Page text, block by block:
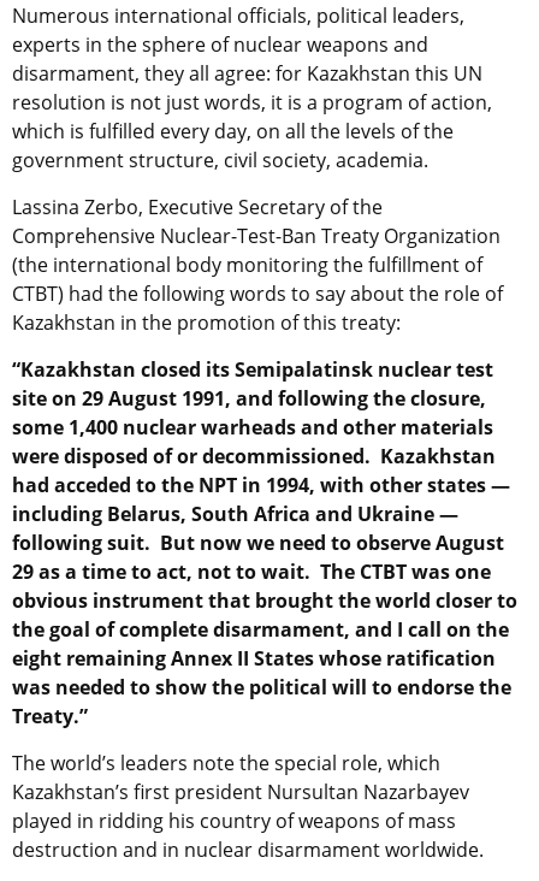
Numerous international officials, political leaders,
experts in the sphere of nuclear weapons and
disarmament, they all agree: for Kazakhstan this UN
resolution is not just words, it is a program of action,
which is fulfilled every day, on all the levels of the
government structure, civil society, academia.
Lassina Zerbo, Executive Secretary of the
Comprehensive Nuclear-Test-Ban Treaty Organization
(the international body monitoring the fulfillment of
CTBT) had the following words to say about the role of
Kazakhstan in the promotion of this treaty:
“Kazakhstan closed its Semipalatinsk nuclear test
site on 29 August 1991, and following the closure,
some 1,400 nuclear warheads and other materials
were disposed of or decommissioned. Kazakhstan
had acceded to the NPT in 1994, with other states —
including Belarus, South Africa and Ukraine —
following suit. But now we need to observe August
29 as a time to act, not to wait. The CTBT was one
obvious instrument that brought the world closer to
the goal of complete disarmament, and I call on the
eight remaining Annex II States whose ratification
was needed to show the political will to endorse the
Treaty.”
The world’s leaders note the special role, which
Kazakhstan’s first president Nursultan Nazarbayev
played in ridding his country of weapons of mass
destruction and in nuclear disarmament worldwide.